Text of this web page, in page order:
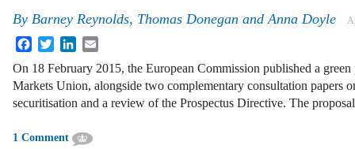
By Barney Reynolds, Thomas Donegan andAnna Doyle
FacebookTwitterLinkedIn
On 18 February 2015, the European Commission published a
Markets Union, alongside two complementary consultation papers
securitisation and a review of the Prospectus Directive. The
1 Comment